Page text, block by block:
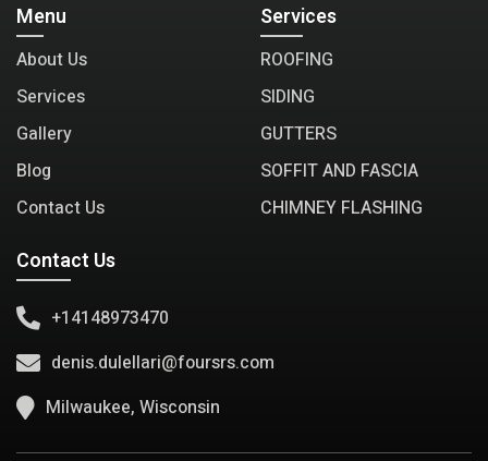
Menu
About Us
Services
Gallery
Blog
Contact Us
Services
ROOFING
SIDING
GUTTERS
SOFFIT AND FASCIA
CHIMNEY FLASHING
Contact Us
+14148973470
denis.dulellari@foursrs.com
Milwaukee, Wisconsin